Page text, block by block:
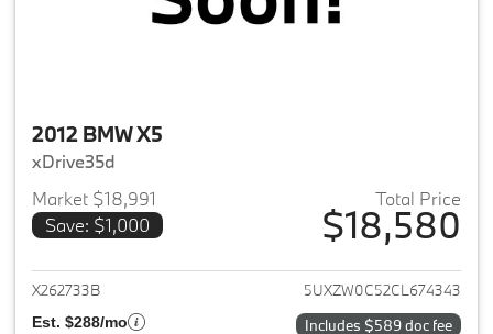
2012 BMW X5
xDrive35d
Market $18,991
Save: $1,000
Total Price
$18,580
View details for 2012 BMW X5
X262733B 5UXZW0C52CL674343
Est. $288/mo Includes $589 doc fee